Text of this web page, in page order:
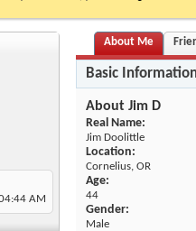
AM
About Me
Basic
About Jim D
Real Name:
Jim Doolittle
Location:
Cornelius, OR
Age:
44
Gender:
Male